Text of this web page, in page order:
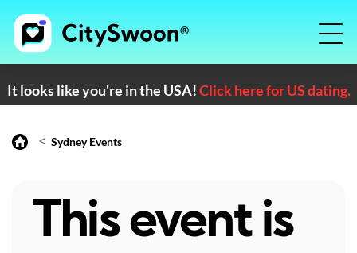
It looks like you're in the USA!Click here for US dating.
< Sydney Events
This event is